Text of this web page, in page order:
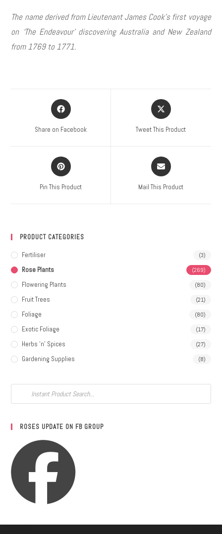
The name derived from Lieutenant James Cook’s first voyage
on ‘The Endeavour’ discovering Australia and New Zealand
from 1769 to 1771.
Share on Facebook Tweet This Product
Pin This Product Mail This Product
PRODUCT CATEGORIES
Fertiliser (3)
Rose Plants (269)
Flowering Plants (80)
Fruit Trees (21)
Foliage (80)
Exotic Foliage (17)
Herbs 'n' Spices (27)
Gardening Supplies (8)
ROSES UPDATE ON FB GROUP